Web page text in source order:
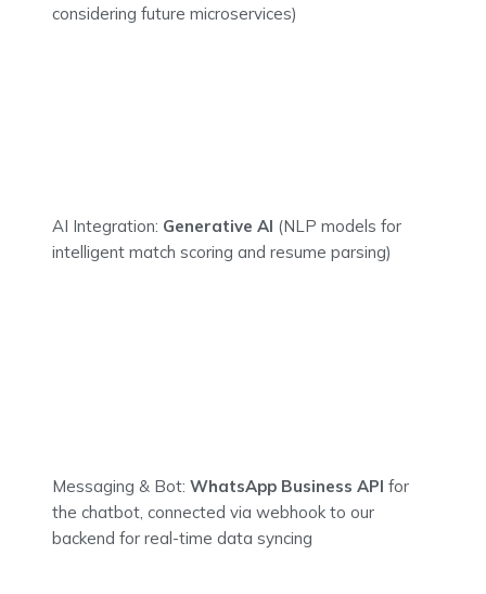
considering future microservices)
AI Integration: Generative AI (NLP models for
intelligent match scoring and resume parsing)
Messaging & Bot: WhatsApp Business API for
the chatbot, connected via webhook to our
backend for real-time data syncing